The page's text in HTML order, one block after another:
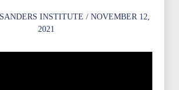
INSTITUTE / NOVEMBER 12,
2021